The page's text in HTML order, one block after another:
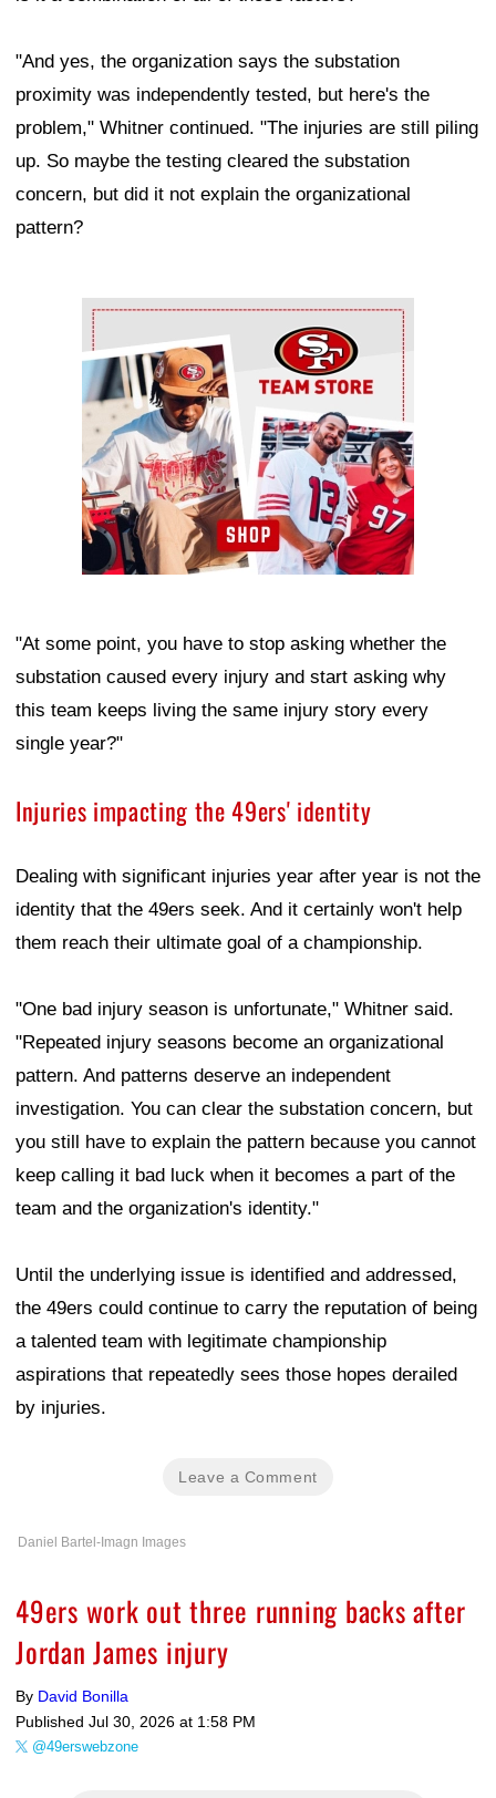
"And yes, the organization says the substation
proximity was independently tested, but here's the
problem," Whitner continued. "The injuries are still piling
up. So maybe the testing cleared the substation
concern, but did it not explain the organizational
pattern?
Ad Block
"At some point, you have to stop asking whether the
substation caused every injury and start asking why
this team keeps living the same injury story every
single year?"
Injuries impacting the 49ers' identity
Dealing with significant injuries year after year is not the
identity that the 49ers seek. And it certainly won't help
them reach their ultimate goal of a championship.
"One bad injury season is unfortunate," Whitner said.
"Repeated injury seasons become an organizational
pattern. And patterns deserve an independent
investigation. You can clear the substation concern, but
you still have to explain the pattern because you cannot
keep calling it bad luck when it becomes a part of the
team and the organization's identity."
Until the underlying issue is identified and addressed,
the 49ers could continue to carry the reputation of being
a talented team with legitimate championship
aspirations that repeatedly sees those hopes derailed
by injuries.
Leave a Comment
Daniel Bartel-Imagn Images
49ers work out three running backs after
Jordan James injury
By David Bonilla
Published Jul 30, 2026 at 1:58 PM
@49erswebzone